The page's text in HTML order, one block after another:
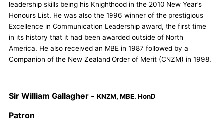
leadership skills being his Knighthood in the 2010 New Year’s
Honours List. He was also the 1996 winner of the prestigious
Excellence in Communication Leadership award, the first time
in its history that it had been awarded outside of North
America. He also received an MBE in 1987 followed by a
Companion of the New Zealand Order of Merit (CNZM) in 1998.
Sir William Gallagher - KNZM, MBE. HonD
Patron